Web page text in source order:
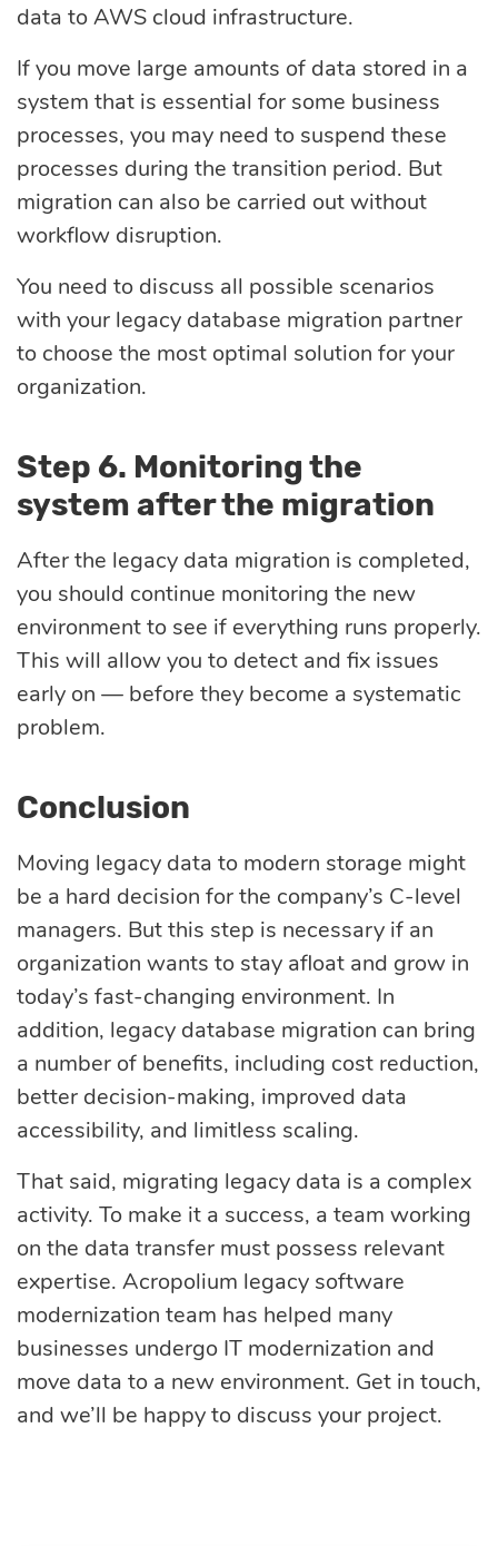
data to AWS cloud infrastructure.
If you move large amounts of data stored in a
system that is essential for some business
processes, you may need to suspend these
processes during the transition period. But
migration can also be carried out without
workflow disruption.
You need to discuss all possible scenarios
with your legacy database migration partner
to choose the most optimal solution for your
organization.
Step 6. Monitoring the
system after the migration
After the legacy data migration is completed,
you should continue monitoring the new
environment to see if everything runs properly.
This will allow you to detect and fix issues
early on — before they become a systematic
problem.
Conclusion
Moving legacy data to modern storage might
be a hard decision for the company’s C-level
managers. But this step is necessary if an
organization wants to stay afloat and grow in
today’s fast-changing environment. In
addition, legacy database migration can bring
a number of benefits, including cost reduction,
better decision-making, improved data
accessibility, and limitless scaling.
That said, migrating legacy data is a complex
activity. To make it a success, a team working
on the data transfer must possess relevant
expertise. Acropolium legacy software
modernization team has helped many
businesses undergo IT modernization and
move data to a new environment. Get in touch,
and we’ll be happy to discuss your project.